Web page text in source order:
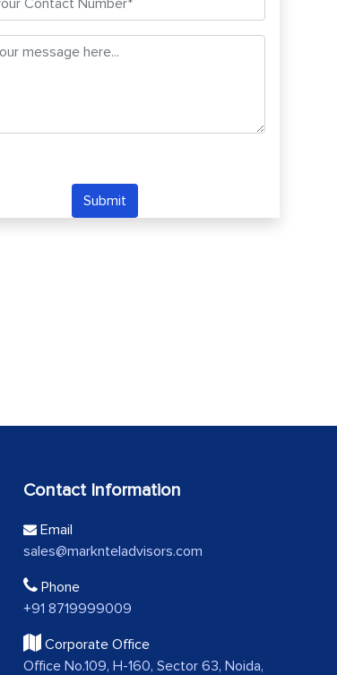
Submit
Contact Information
Email
sales@marknteladvisors.com
Phone
+91 8719999009
Corporate Office
Office No.109, H-160, Sector 63, Noida,